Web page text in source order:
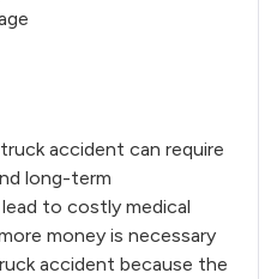
accident can require
long-term
to costly medical
money is necessary
accident because the